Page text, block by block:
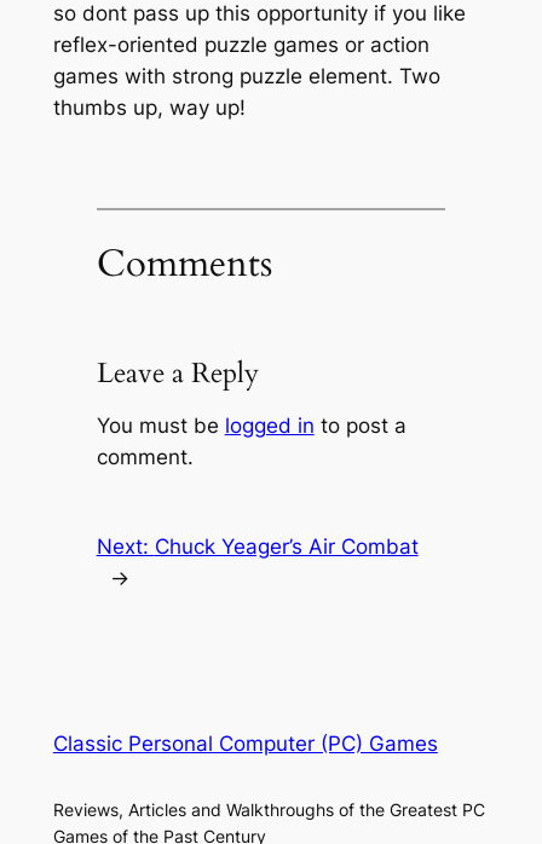
so dont pass up this opportunity if you like
reflex-oriented puzzle games or action
games with strong puzzle element. Two
thumbs up, way up!
Comments
Leave a Reply
You must be logged in to post a
comment.
Next: Chuck Yeager’s Air Combat
→
Classic Personal Computer (PC) Games
Reviews, Articles and Walkthroughs of the Greatest PC
Games of the Past Century